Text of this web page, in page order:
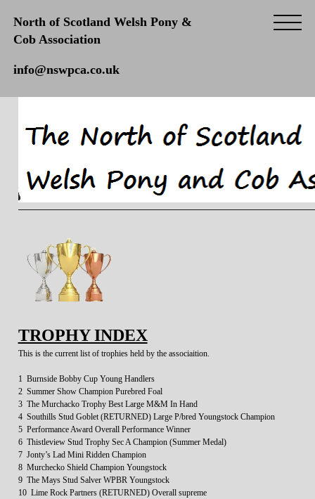
North of Scotland Welsh Pony &
Cob Association
info@nswpca.co.uk
TROPHY INDEX
This is the current list of trophies held by the associaition.
1 Burnside Bobby Cup Young Handlers
2 Summer Show Champion Purebred Foal
3 The Murchacko Trophy Best Large M&M In Hand
4 Southills Stud Goblet (RETURNED) Large P/bred Youngstock Champion
5 Performance Award Overall Performance Winner
6 Thistleview Stud Trophy Sec A Champion (Summer Medal)
7 Jonty’s Lad Mini Ridden Champion
8 Murchecko Shield Champion Youngstock
9 The Mays Stud Salver WPBR Youngstock
10 Lime Rock Partners (RETURNED) Overall supreme